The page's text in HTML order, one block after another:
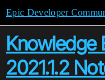
Epic Developer
Knowledge
2021.1.2